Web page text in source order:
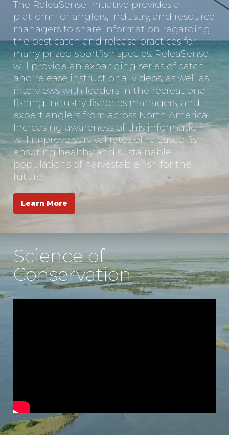
The ReleaSense initiative provides a
platform for anglers, industry, and resource
managers to share information regarding
the best catch and release practices for
many prized sportfish species. ReleaSense
will provide an expanding series of catch
and release instructional videos, as well as
interviews with leaders in the recreational
fishing industry, fisheries managers, and
expert anglers from across North America.
Increasing awareness of this information
will improve survival rates of released fish
ensuring healthy and sustainable
populations of harvestable fish for the
future.
Learn More
Science of
Conservation